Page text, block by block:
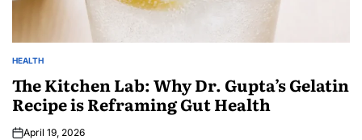
HEALTH
The Kitchen Lab: Why Dr. Gupta’s Gelatin
Recipe is Reframing Gut Health
April 19, 2026